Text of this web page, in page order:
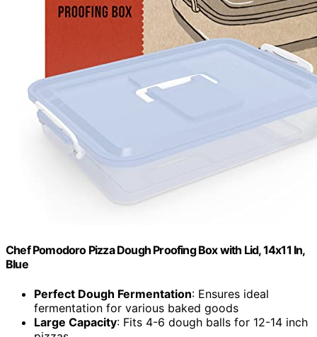
Chef Pomodoro Pizza Dough Proofing Box with Lid, 14x11 In,
Blue
Perfect Dough Fermentation: Ensures ideal
fermentation for various baked goods
Large Capacity: Fits 4-6 dough balls for 12-14 inch